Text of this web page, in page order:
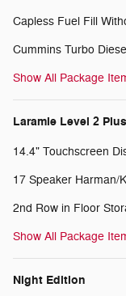
Capless Fuel Fill
Cummins Turbo
Show All Package
Laramie Level 2
14.4" Touchscreen
17 Speaker Harman/
2nd Row in Floor
Show All Package
Night Edition